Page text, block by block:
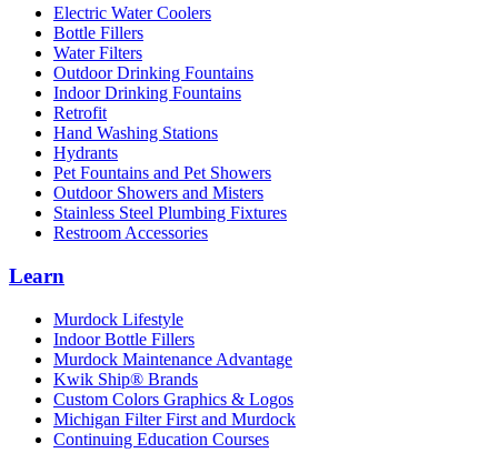
Electric Water Coolers
Bottle Fillers
Water Filters
Outdoor Drinking Fountains
Indoor Drinking Fountains
Retrofit
Hand Washing Stations
Hydrants
Pet Fountains and Pet Showers
Outdoor Showers and Misters
Stainless Steel Plumbing Fixtures
Restroom Accessories
Learn
Murdock Lifestyle
Indoor Bottle Fillers
Murdock Maintenance Advantage
Kwik Ship® Brands
Custom Colors Graphics & Logos
Michigan Filter First and Murdock
Continuing Education Courses